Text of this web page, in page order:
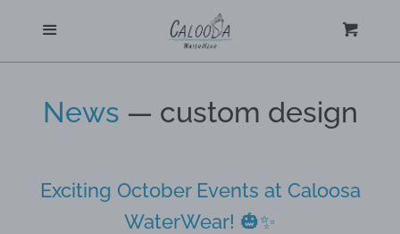
Home
News — custom design
Exciting October Events at Caloosa
WaterWear! 🎃✨